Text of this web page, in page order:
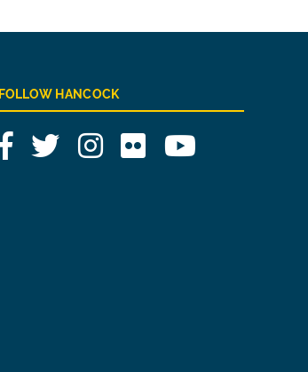
FOLLOW HANCOCK
FacebookTwitterInstagram
Flickr